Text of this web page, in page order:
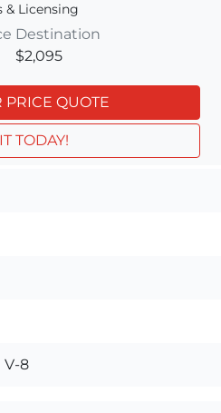
& Licensing
Destination
$2,095
PRICE QUOTE
TODAY!
V-8